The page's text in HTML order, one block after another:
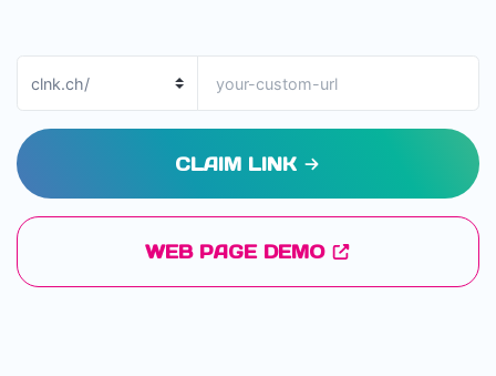
CLAIM LINK
WEB PAGE DEMO